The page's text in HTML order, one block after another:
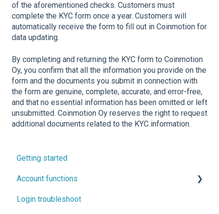
of the aforementioned checks. Customers must
complete the KYC form once a year. Customers will
automatically receive the form to fill out in Coinmotion for
data updating.
By completing and returning the KYC form to Coinmotion
Oy, you confirm that all the information you provide on the
form and the documents you submit in connection with
the form are genuine, complete, accurate, and error-free,
and that no essential information has been omitted or left
unsubmitted. Coinmotion Oy reserves the right to request
additional documents related to the KYC information.
Getting started
Account functions
Account information
Login troubleshoot